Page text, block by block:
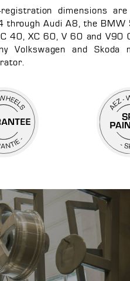
registration dimensions
through Audi A8, the BMW
40, XC 60, V 60 and V90
Volkswagen and